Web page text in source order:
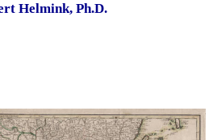
Helmink, Ph.D.